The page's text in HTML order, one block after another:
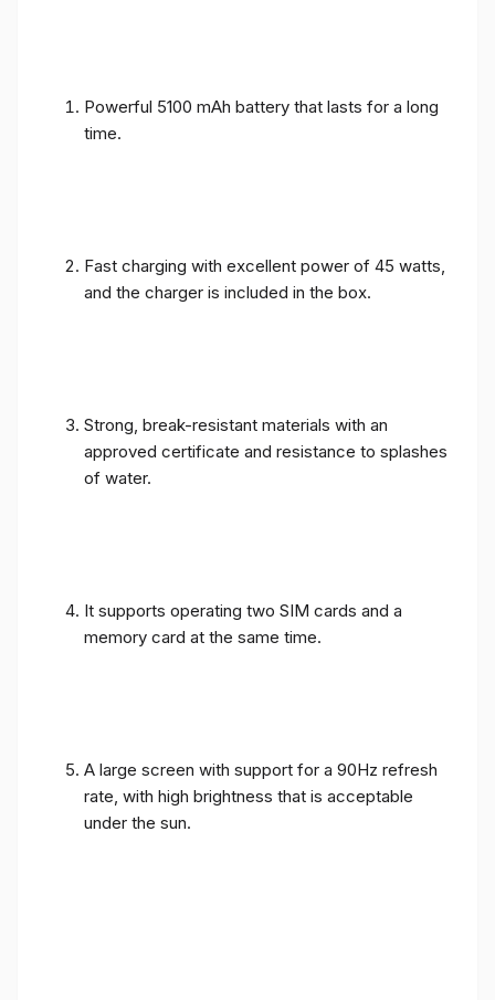
Powerful 5100 mAh battery that lasts for a long
time.
Fast charging with excellent power of 45 watts,
and the charger is included in the box.
Strong, break-resistant materials with an
approved certificate and resistance to splashes
of water.
It supports operating two SIM cards and a
memory card at the same time.
A large screen with support for a 90Hz refresh
rate, with high brightness that is acceptable
under the sun.